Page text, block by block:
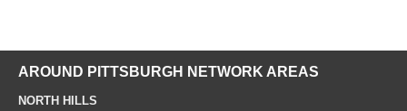
AROUND PITTSBURGH NETWORK AREAS
NORTH HILLS